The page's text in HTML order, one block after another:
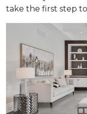
take the first step